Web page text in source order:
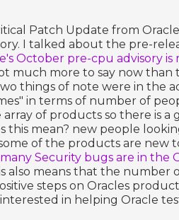
Patch Update from
I talked about the pre-
October pre-cpu advisory is
much more to say now
things of note were in the
in terms of number of
of products so there is a
this mean? new people
of the products are new
Security bugs are in the
also means that the number
steps on Oracles
in helping Oracle